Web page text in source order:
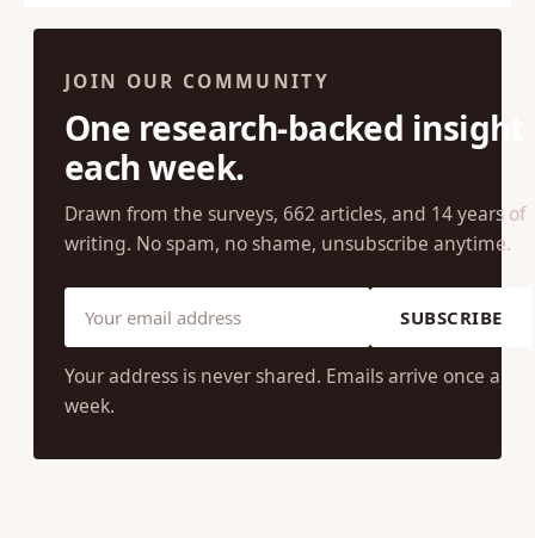
JOIN OUR COMMUNITY
One research-backed insight
each week.
Drawn from the surveys, 662 articles, and 14 years of
writing. No spam, no shame, unsubscribe anytime.
SUBSCRIBE
Your address is never shared. Emails arrive once a
week.